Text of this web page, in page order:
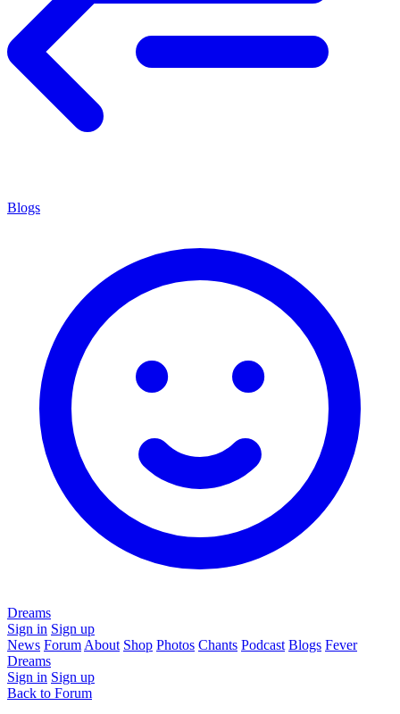
Blogs
Dreams
Sign in Sign up
News Forum About Shop Photos Chants Podcast Blogs Fever
Dreams
Sign in Sign up
Back to Forum